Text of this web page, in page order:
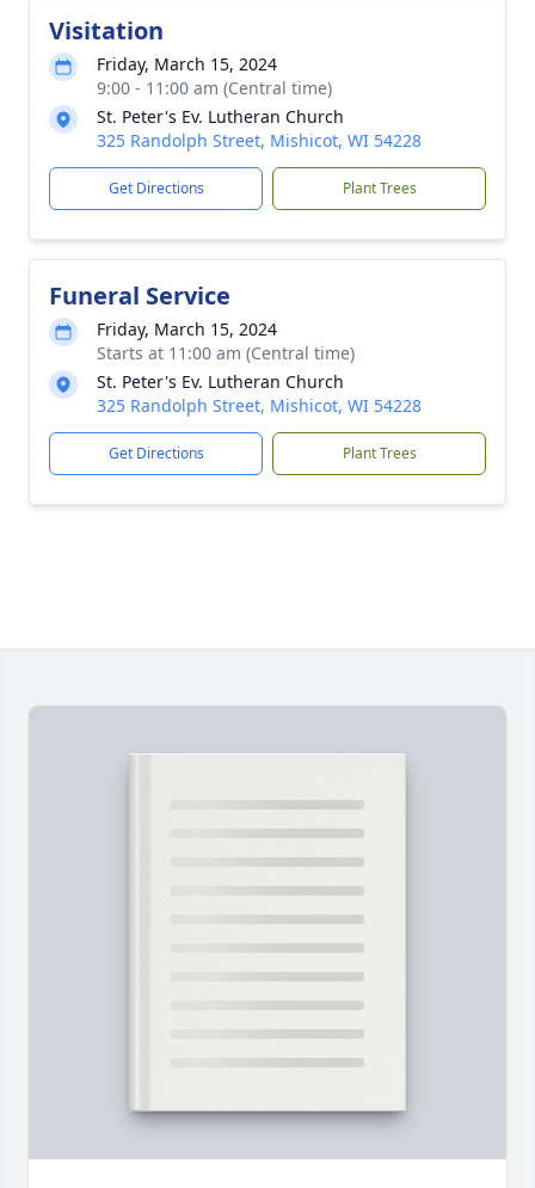
Visitation
Friday, March 15, 2024
9:00 - 11:00 am (Central time)
St. Peter's Ev. Lutheran Church
325 Randolph Street, Mishicot, WI 54228
Get Directions Plant Trees
Funeral Service
Friday, March 15, 2024
Starts at 11:00 am (Central time)
St. Peter's Ev. Lutheran Church
325 Randolph Street, Mishicot, WI 54228
Get Directions Plant Trees